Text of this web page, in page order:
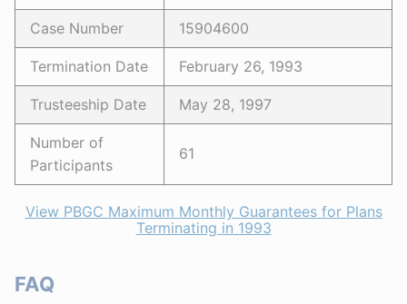
Case Number 15904600
Termination Date February 26, 1993
Trusteeship Date May 28, 1997
Number of
Participants
61
View PBGC Maximum Monthly Guarantees for Plans
Terminating in 1993
FAQ